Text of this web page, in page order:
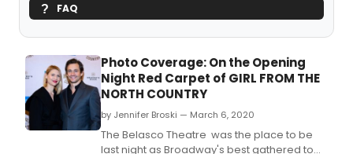
FAQ
Photo Coverage: On the Opening
Night Red Carpet of GIRL FROM THE
NORTH COUNTRY
by Jennifer Broski — March 6, 2020
The Belasco Theatre was the place to be
last night as Broadway's best gathered to